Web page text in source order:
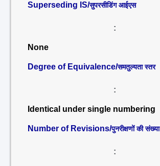
Superseding IS/सुपरसीडिंग आईएस
:
None
Degree of Equivalence/समतुल्यता स्तर
:
Identical under single numbering
Number of Revisions/पुनरीक्षणों की संख्या
: